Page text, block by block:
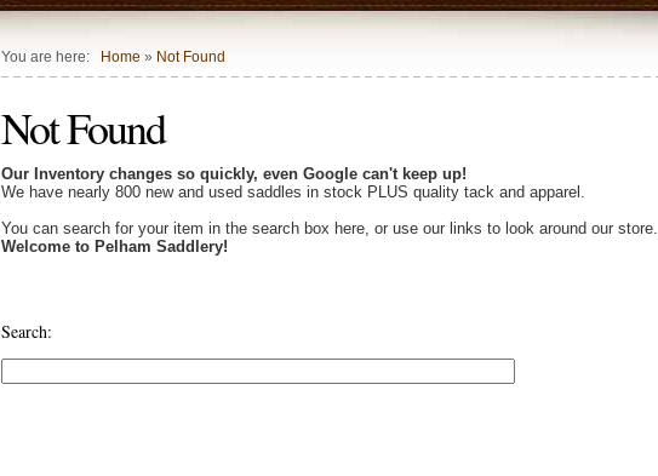
You are here: Home » Not Found
Not Found
Our Inventory changes so quickly, even Google can't keep up!
We have nearly 800 new and used saddles in stock PLUS quality tack and apparel.
You can search for your item in the search box here, or use our links to look around our store.
Welcome to Pelham Saddlery!
Search: